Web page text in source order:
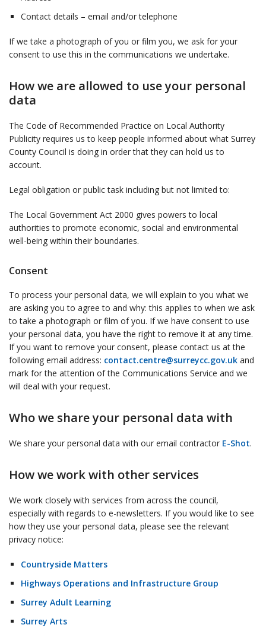
Contact details – email and/or telephone
If we take a photograph of you or film you, we ask for your
consent to use this in the communications we undertake.
How we are allowed to use your personal
data
The Code of Recommended Practice on Local Authority
Publicity requires us to keep people informed about what Surrey
County Council is doing in order that they can hold us to
account.
Legal obligation or public task including but not limited to:
The Local Government Act 2000 gives powers to local
authorities to promote economic, social and environmental
well-being within their boundaries.
Consent
To process your personal data, we will explain to you what we
are asking you to agree to and why: this applies to when we ask
to take a photograph or film of you. If we have consent to use
your personal data, you have the right to remove it at any time.
If you want to remove your consent, please contact us at the
following email address: contact.centre@surreycc.gov.uk and
mark for the attention of the Communications Service and we
will deal with your request.
Who we share your personal data with
We share your personal data with our email contractor E-Shot.
How we work with other services
We work closely with services from across the council,
especially with regards to e-newsletters. If you would like to see
how they use your personal data, please see the relevant
privacy notice:
Countryside Matters
Highways Operations and Infrastructure Group
Surrey Adult Learning
Surrey Arts